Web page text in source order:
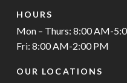
HOURS
Mon – Thurs: 8:00 AM-
Fri: 8:00 AM-2:00 PM
OUR LOCATIONS